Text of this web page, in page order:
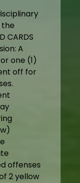
CARDS
A
one (1)
off for
offenses
2 yellow